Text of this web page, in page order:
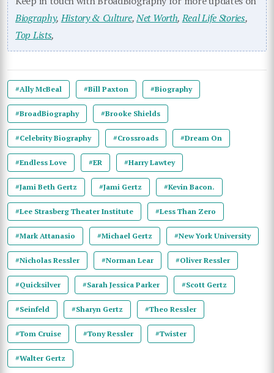
Biography,History & Culture,Net Worth,Real Life Stories,
Top Lists,
#Ally McBeal #Bill Paxton #Biography
#BroadBiography #Brooke Shields
#Celebrity Biography #Crossroads #Dream On
#Endless Love #ER #Harry Lawtey
#Jami Beth Gertz #Jami Gertz #Kevin Bacon.
#Lee Strasberg Theater Institute #Less Than Zero
#Mark Attanasio #Michael Gertz #New York University
#Nicholas Ressler #Norman Lear #Oliver Ressler
#Quicksilver #Sarah Jessica Parker #Scott Gertz
#Seinfeld #Sharyn Gertz #Theo Ressler
#Tom Cruise #Tony Ressler #Twister
#Walter Gertz